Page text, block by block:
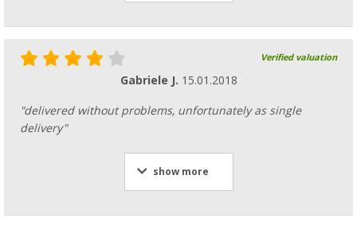
Verified valuation
Gabriele J. 15.01.2018
"delivered without problems, unfortunately as single
delivery"
show more